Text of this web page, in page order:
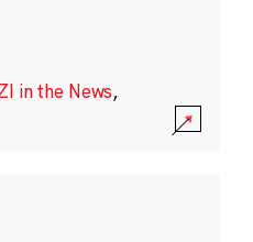
in the News,